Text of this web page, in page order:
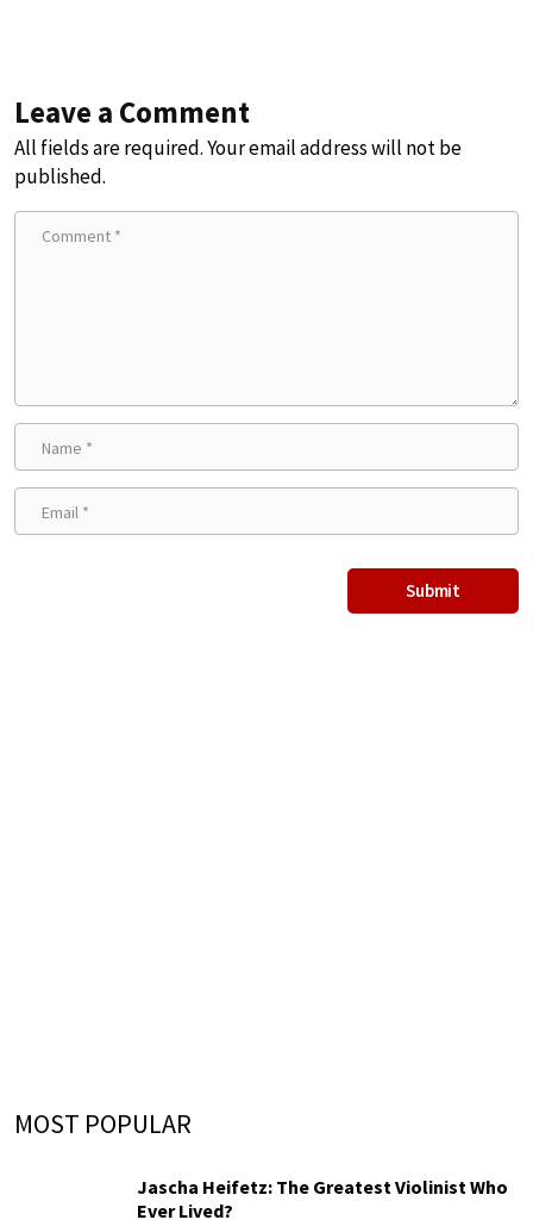
Leave a Comment
All fields are required. Your email address will not be
published.
MOST POPULAR
Jascha Heifetz: The Greatest Violinist Who
Ever Lived?